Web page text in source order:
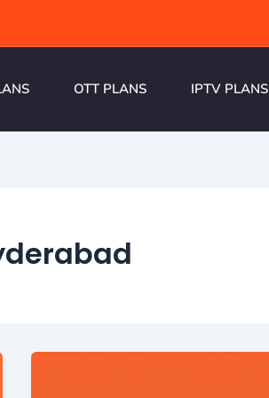
OTT PLANS IPTV PLANS